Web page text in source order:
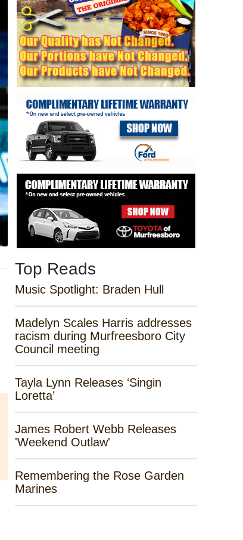
Top Reads
Music Spotlight: Braden Hull
Madelyn Scales Harris addresses
racism during Murfreesboro City
Council meeting
Tayla Lynn Releases ‘Singin
Loretta’
James Robert Webb Releases
'Weekend Outlaw'
Remembering the Rose Garden
Marines